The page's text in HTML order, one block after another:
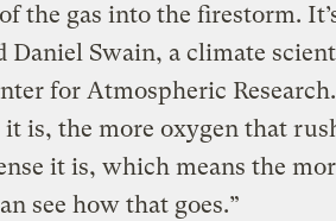
the gas into the firestorm.
Daniel Swain, a climate
for Atmospheric Research.
it is, the more oxygen that
it is, which means the
see how that goes.”